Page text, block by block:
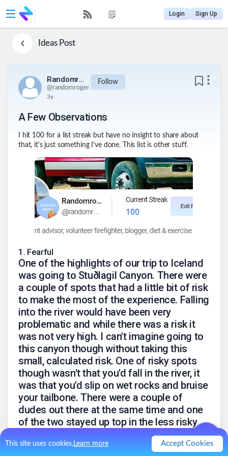
This site uses cookies.Learn more Accept Cookies
Login Sign Up
IdeasPost
Randomroger
@randomroger
Follow
3y
A Few Observations
I hit 100 for a list streak but have no insight to share about
that, it's just something I've done. This list is other stuff.
1 . Fearful
One of the highlights of our trip to Iceland
was going to Stuðlagil Canyon. There were
a couple of spots that had a little bit of risk
to make the most of the experience. Falling
into the river would have been very
problematic and while there was a risk it
was not very high. I can't imagine going to
this canyon though without taking this
small, calculated risk. One of risky spots
though wasn't that you'd fall in the river, it
was that you'd slip on wet rocks and bruise
your tailbone. There were a couple of
dudes out there at the same time and one
of the two stayed up top in the less risky
spot and the riskier spot. Even the riskier
spot had a fairly riskless spot you could